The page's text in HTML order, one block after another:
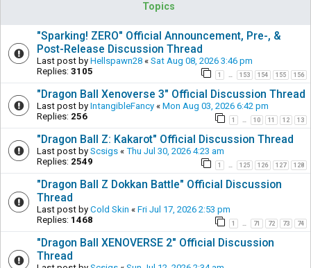
Topics
"Sparking! ZERO" Official Announcement, Pre-, &
Post-Release Discussion Thread
Last post by Hellspawn28 « Sat Aug 08, 2026 3:46 pm
Replies: 3105 1 … 153 154 155 156
"Dragon Ball Xenoverse 3" Official Discussion Thread
Last post by IntangibleFancy « Mon Aug 03, 2026 6:42 pm
Replies: 256 1 … 10 11 12 13
"Dragon Ball Z: Kakarot" Official Discussion Thread
Last post by Scsigs « Thu Jul 30, 2026 4:23 am
Replies: 2549 1 … 125 126 127 128
"Dragon Ball Z Dokkan Battle" Official Discussion
Thread
Last post by Cold Skin « Fri Jul 17, 2026 2:53 pm
Replies: 1468 1 … 71 72 73 74
"Dragon Ball XENOVERSE 2" Official Discussion
Thread